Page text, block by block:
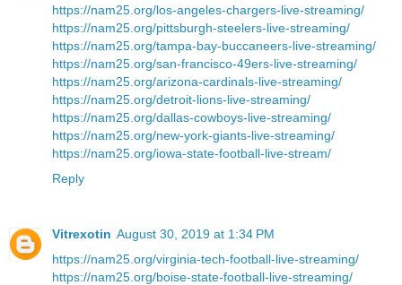
https://nam25.org/los-angeles-chargers-live-streaming/
https://nam25.org/pittsburgh-steelers-live-streaming/
https://nam25.org/tampa-bay-buccaneers-live-streaming/
https://nam25.org/san-francisco-49ers-live-streaming/
https://nam25.org/arizona-cardinals-live-streaming/
https://nam25.org/detroit-lions-live-streaming/
https://nam25.org/dallas-cowboys-live-streaming/
https://nam25.org/new-york-giants-live-streaming/
https://nam25.org/iowa-state-football-live-stream/
Reply
Vitrexotin August 30, 2019 at 1:34 PM
https://nam25.org/virginia-tech-football-live-streaming/
https://nam25.org/boise-state-football-live-streaming/